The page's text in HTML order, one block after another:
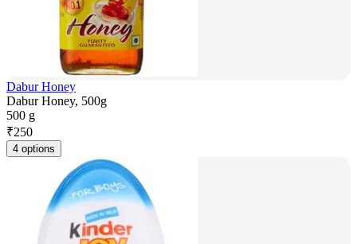
Dabur Honey
Dabur Honey, 500g
500 g
₹250
4 options